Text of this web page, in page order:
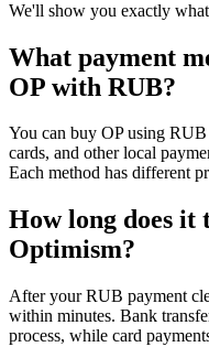
We'll show you exactly
What payment
OP with RUB?
You can buy OP using
cards, and other local
Each method has different
How long does it
Optimism?
After your RUB payment
within minutes. Bank
process, while card